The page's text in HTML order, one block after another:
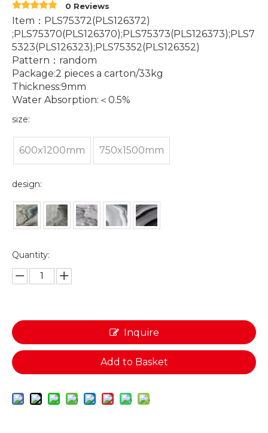
0 Reviews
Item：PLS75372(PLS126372)
;PLS75370(PLS126370);PLS75373(PLS126373);PLS7
5323(PLS126323);PLS75352(PLS126352)
Pattern：random
Package:2 pieces a carton/33kg
Thickness:9mm
Water Absorption:＜0.5%
size:
600x1200mm 750x1500mm
design:
Quantity:
Inquire
Add to Basket